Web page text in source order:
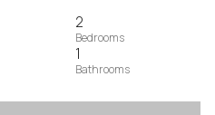
2
1